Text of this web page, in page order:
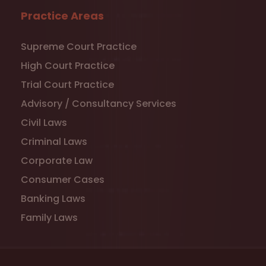
Practice Areas
Supreme Court Practice
High Court Practice
Trial Court Practice
Advisory / Consultancy Services
Civil Laws
Criminal Laws
Corporate Law
Consumer Cases
Banking Laws
Family Laws